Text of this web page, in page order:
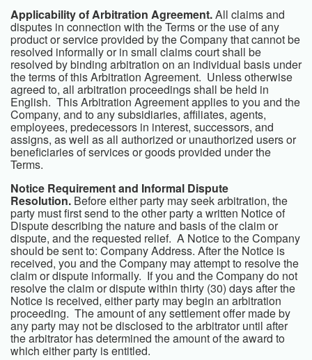
Applicability of Arbitration Agreement.All claims and
disputes in connection with the Terms or the use of any
product or service provided by the Company that cannot be
resolved informally or in small claims court shall be
resolved by binding arbitration on an individual basis under
the terms of this Arbitration Agreement. Unless otherwise
agreed to, all arbitration proceedings shall be held in
English. This Arbitration Agreement applies to you and the
Company, and to any subsidiaries, affiliates, agents,
employees, predecessors in interest, successors, and
assigns, as well as all authorized or unauthorized users or
beneficiaries of services or goods provided under the
Terms.
Notice Requirement and Informal Dispute
Resolution. Before either party may seek arbitration, the
party must first send to the other party a written Notice of
Dispute describing the nature and basis of the claim or
dispute, and the requested relief. A Notice to the Company
should be sent to: Company Address. After the Notice is
received, you and the Company may attempt to resolve the
claim or dispute informally. If you and the Company do not
resolve the claim or dispute within thirty (30) days after the
Notice is received, either party may begin an arbitration
proceeding. The amount of any settlement offer made by
any party may not be disclosed to the arbitrator until after
the arbitrator has determined the amount of the award to
which either party is entitled.